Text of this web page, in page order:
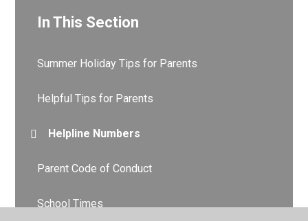
In This Section
Summer Holiday Tips for Parents
Helpful Tips for Parents
Helpline Numbers
Parent Code of Conduct
School Times